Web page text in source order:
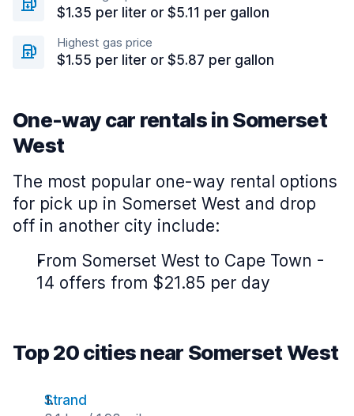
$1.35 per liter or $5.11 per gallon
Highest gas price
$1.55 per liter or $5.87 per gallon
One-way car rentals in Somerset
West
The most popular one-way rental options
for pick up in Somerset West and drop
off in another city include:
From Somerset West to Cape Town -
14 offers from $21.85 per day
Top 20 cities near Somerset West
Strand